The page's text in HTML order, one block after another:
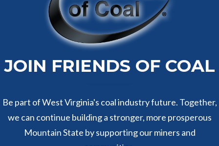
JOIN FRIENDS OF COAL
Be part of West Virginia's coal industry future. Together,
we can continue building a stronger, more prosperous
Mountain State by supporting our miners and